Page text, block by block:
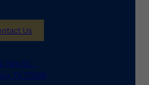
Yale St.
TX 77008
Us